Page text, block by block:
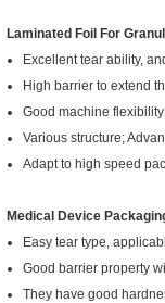
Laminated Foil For
Excellent tear ability,
High barrier to extend
Good machine
Various structure;
Adapt to high speed
Medical Device
Easy tear type,
Good barrier property
They have good